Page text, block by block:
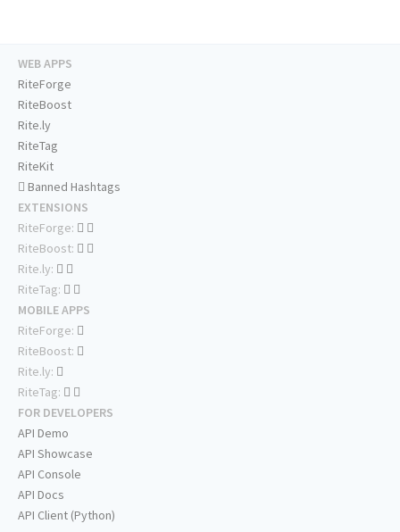
WEB APPS
RiteForge
RiteBoost
Rite.ly
RiteTag
RiteKit
Banned Hashtags
EXTENSIONS
RiteForge:
RiteBoost:
Rite.ly:
RiteTag:
MOBILE APPS
RiteForge:
RiteBoost:
Rite.ly:
RiteTag:
FOR DEVELOPERS
API Demo
API Showcase
API Console
API Docs
API Client (Python)